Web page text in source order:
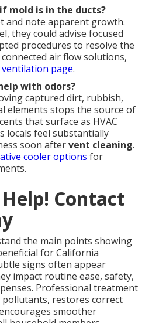
mold is in the ducts?
and note apparent growth.
they could advise focused
procedures to resolve the
connected air flow solutions,
page.
with odors?
captured dirt, rubbish,
elements stops the source of
that surface as HVAC
locals feel substantially
soon aftervent cleaning.
cooler options for
Contact
the main points showing
for California
signs often appear
impact routine ease, safety,
Professional treatment
pollutants, restores correct
smoother